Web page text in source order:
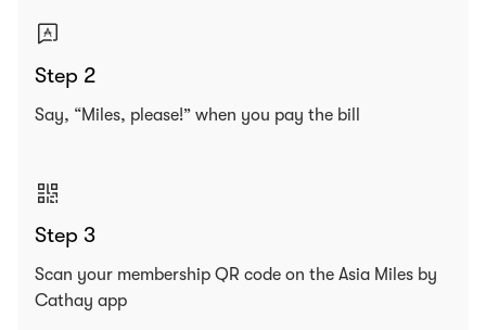
Step 2
Say, “Miles, please!” when you pay the bill
Step 3
Scan your membership QR code on the Asia Miles by
Cathay app